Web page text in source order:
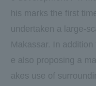
his marks the first
undertaken a large-
Makassar. In
e also proposing a
akes use of